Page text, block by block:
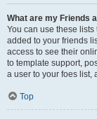
What are my Friends
You can use these
added to your friends
access to see their
to template support,
a user to your foes list,
Top